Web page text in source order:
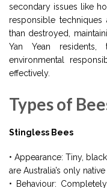
secondary issues like
responsible
than destroyed,
Yan Yean
environmental
effectively.
Types of
Stingless Bees
• Appearance: Tiny,
are Australia’s only
• Behaviour: